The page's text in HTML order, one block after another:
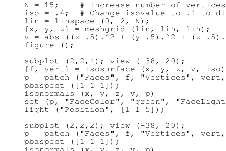
N = 15;    # Increase number of
iso = .4;  # Change isovalue to .1 to
lin = linspace (0, 2, N);
[x, y, z] = meshgrid (lin, lin, lin);
v = abs ((x-.5).^2 + (y-.5).^2 + (z-
figure ();
subplot (2,2,1); view (-38, 20);
[f, vert] = isosurface (x, y, z, v,
p = patch ("Faces", f, "Vertices", vert,
pbaspect ([1 1 1]);
isonormals (x, y, z, v, p)
set (p, "FaceColor", "green",
light ("Position", [1 1 5]);
subplot (2,2,2); view (-38, 20);
p = patch ("Faces", f, "Vertices",
pbaspect ([1 1 1]);